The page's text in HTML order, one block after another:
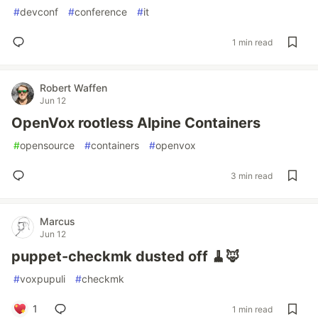
#devconf #conference #it
1 min read
Robert Waffen
Jun 12
OpenVox rootless Alpine Containers
#opensource #containers #openvox
3 min read
Marcus
Jun 12
puppet-checkmk dusted off 🧹🦊
#voxpupuli #checkmk
1 1 min read